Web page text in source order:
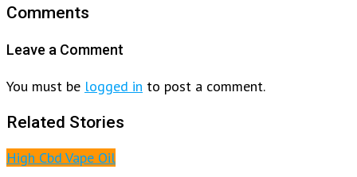
Comments
Leave a Comment
You must be logged in to post a comment.
Related Stories
High Cbd Vape Oil